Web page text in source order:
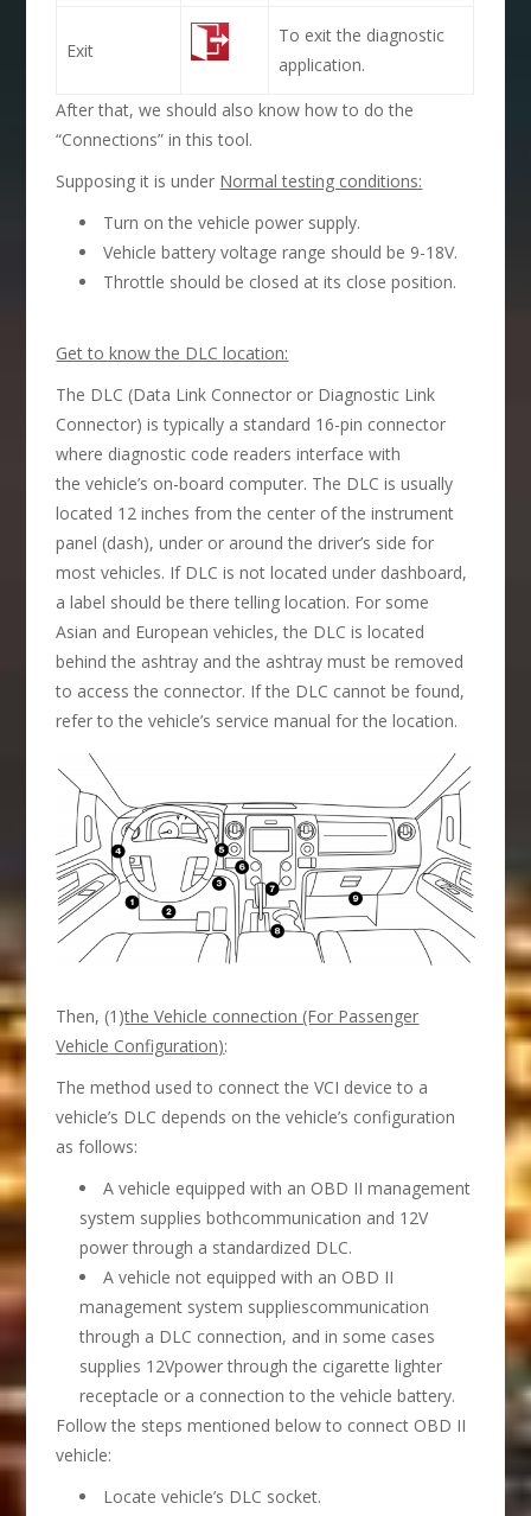
Exit
To exit the diagnostic
application.
After that, we should also know how to do the
“Connections” in this tool.
Supposing it is under Normal testing conditions:
Turn on the vehicle power supply.
Vehicle battery voltage range should be 9-18V.
Throttle should be closed at its close position.
Get to know the DLC location:
The DLC (Data Link Connector or Diagnostic Link
Connector) is typically a standard 16-pin connector
where diagnostic code readers interface with
the vehicle’s on-board computer. The DLC is usually
located 12 inches from the center of the instrument
panel (dash), under or around the driver’s side for
most vehicles. If DLC is not located under dashboard,
a label should be there telling location. For some
Asian and European vehicles, the DLC is located
behind the ashtray and the ashtray must be removed
to access the connector. If the DLC cannot be found,
refer to the vehicle’s service manual for the location.
Then, (1)the Vehicle connection (For Passenger
Vehicle Configuration):
The method used to connect the VCI device to a
vehicle’s DLC depends on the vehicle’s configuration
as follows:
A vehicle equipped with an OBD II management
system supplies bothcommunication and 12V
power through a standardized DLC.
A vehicle not equipped with an OBD II
management system suppliescommunication
through a DLC connection, and in some cases
supplies 12Vpower through the cigarette lighter
receptacle or a connection to the vehicle battery.
Follow the steps mentioned below to connect OBD II
vehicle:
Locate vehicle’s DLC socket.